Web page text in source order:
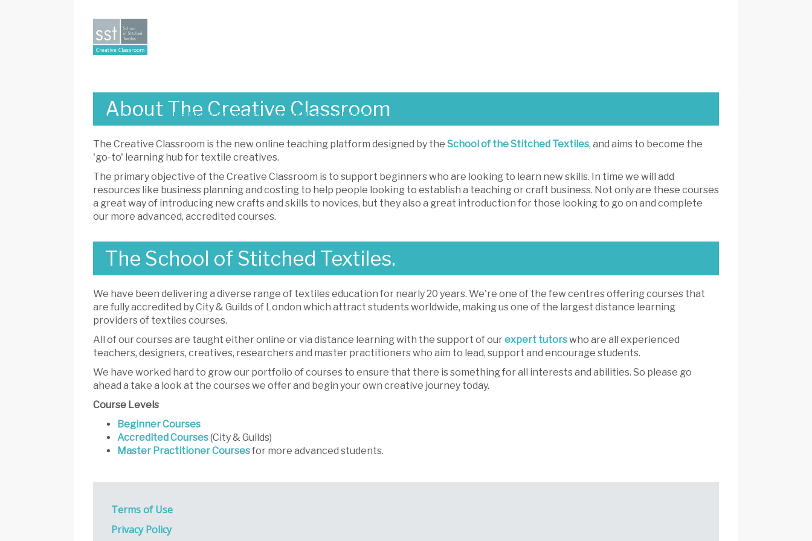
Creative
Classroom
ABOUT US BEGINNER COURSES ADVANCED COURSES LOGIN
About The Creative Classroom
The Creative Classroom is the new online teaching platform designed by the School of the Stitched Textiles, and aims to become the
'go-to' learning hub for textile creatives.
The primary objective of the Creative Classroom is to support beginners who are looking to learn new skills. In time we will add
resources like business planning and costing to help people looking to establish a teaching or craft business. Not only are these courses
a great way of introducing new crafts and skills to novices, but they also a great introduction for those looking to go on and complete
our more advanced, accredited courses.
The School of Stitched Textiles.
We have been delivering a diverse range of textiles education for nearly 20 years. We're one of the few centres offering courses that
are fully accredited by City & Guilds of London which attract students worldwide, making us one of the largest distance learning
providers of textiles courses.
All of our courses are taught either online or via distance learning with the support of ourexpert tutorswho are all experienced
teachers, designers, creatives, researchers and master practitioners who aim to lead, support and encourage students.
We have worked hard to grow our portfolio of courses to ensure that there is something for all interests and abilities. So please go
ahead a take a look at the courses we offer and begin your own creative journey today.
Course Levels
Beginner Courses
Accredited Courses(City & Guilds)
Master Practitioner Coursesfor more advanced students.
Terms of Use
Privacy Policy